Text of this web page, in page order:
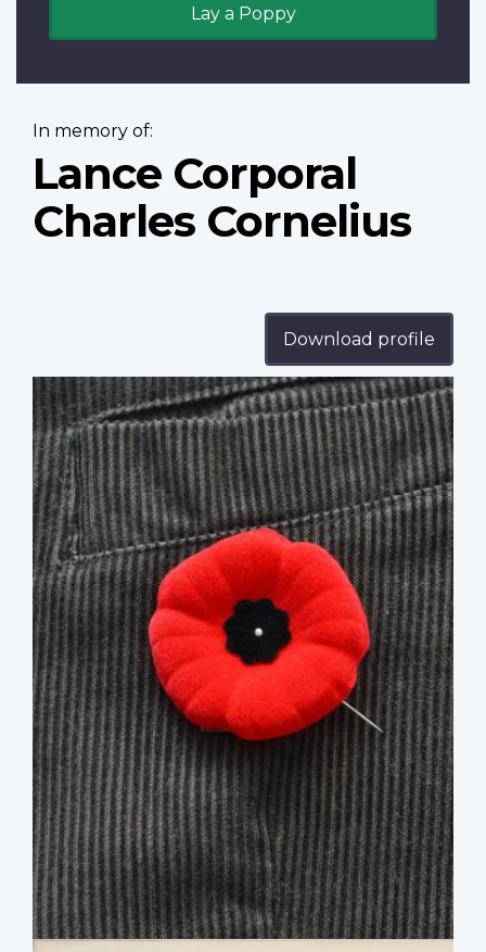
Lay a Poppy
In memory of:
Lance Corporal
Charles Cornelius
Download profile
Profile
image